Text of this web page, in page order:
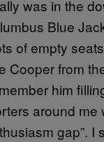
was in the
Blue
of empty
Cooper from
him
around me
gap”. I